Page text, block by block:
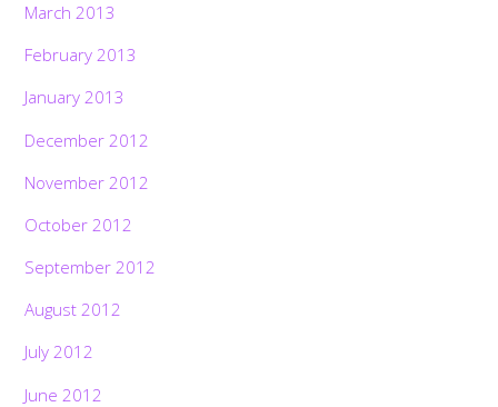
March 2013
February 2013
January 2013
December 2012
November 2012
October 2012
September 2012
August 2012
July 2012
June 2012